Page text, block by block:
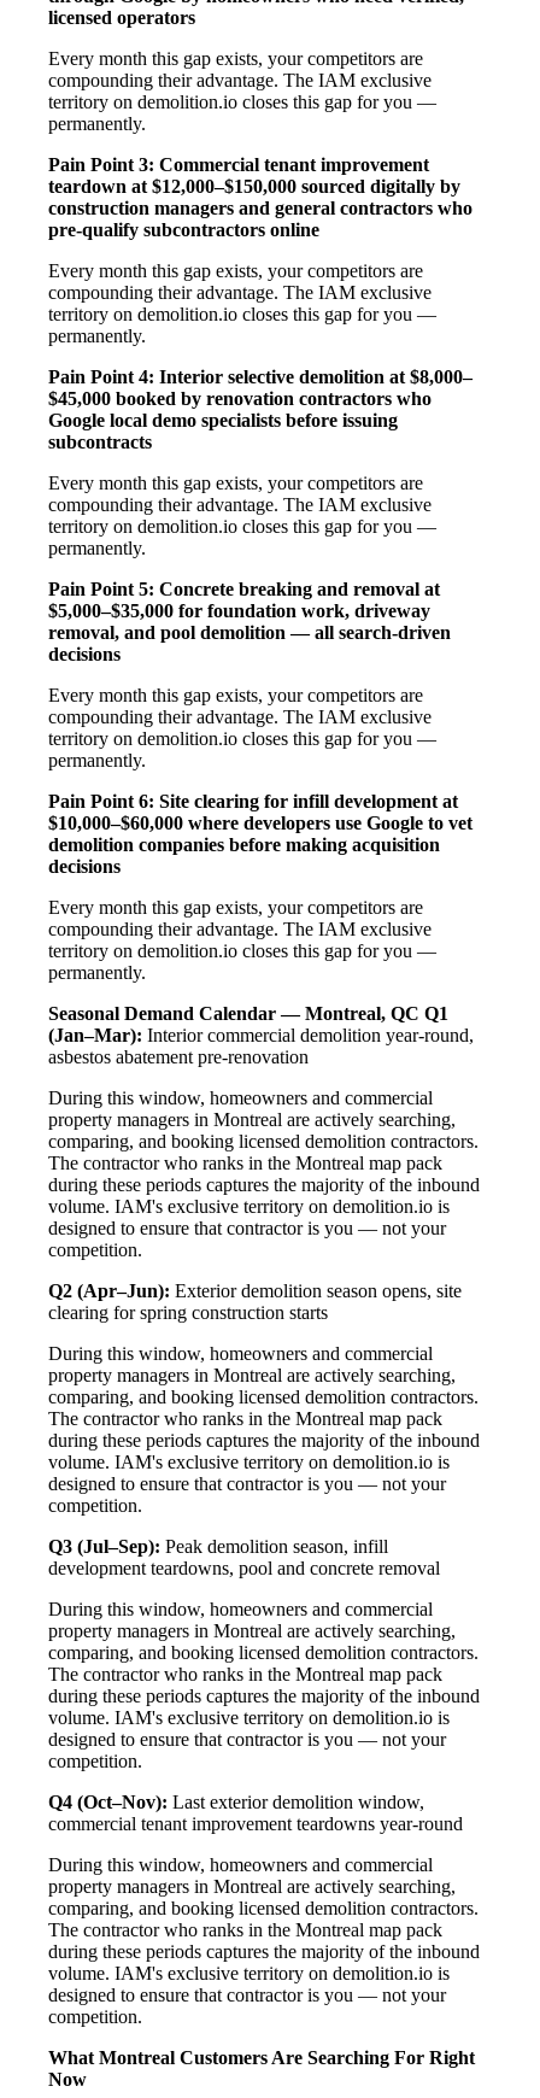
licensed operators
Every month this gap exists, your competitors are
compounding their advantage. The IAM exclusive
territory on demolition.io closes this gap for you —
permanently.
Pain Point 3: Commercial tenant improvement
teardown at $12,000–$150,000 sourced digitally by
construction managers and general contractors who
pre-qualify subcontractors online
Every month this gap exists, your competitors are
compounding their advantage. The IAM exclusive
territory on demolition.io closes this gap for you —
permanently.
Pain Point 4: Interior selective demolition at $8,000–
$45,000 booked by renovation contractors who
Google local demo specialists before issuing
subcontracts
Every month this gap exists, your competitors are
compounding their advantage. The IAM exclusive
territory on demolition.io closes this gap for you —
permanently.
Pain Point 5: Concrete breaking and removal at
$5,000–$35,000 for foundation work, driveway
removal, and pool demolition — all search-driven
decisions
Every month this gap exists, your competitors are
compounding their advantage. The IAM exclusive
territory on demolition.io closes this gap for you —
permanently.
Pain Point 6: Site clearing for infill development at
$10,000–$60,000 where developers use Google to vet
demolition companies before making acquisition
decisions
Every month this gap exists, your competitors are
compounding their advantage. The IAM exclusive
territory on demolition.io closes this gap for you —
permanently.
Seasonal Demand Calendar — Montreal, QC Q1
(Jan–Mar): Interior commercial demolition year-round,
asbestos abatement pre-renovation
During this window, homeowners and commercial
property managers in Montreal are actively searching,
comparing, and booking licensed demolition contractors.
The contractor who ranks in the Montreal map pack
during these periods captures the majority of the inbound
volume. IAM's exclusive territory on demolition.io is
designed to ensure that contractor is you — not your
competition.
Q2 (Apr–Jun): Exterior demolition season opens, site
clearing for spring construction starts
During this window, homeowners and commercial
property managers in Montreal are actively searching,
comparing, and booking licensed demolition contractors.
The contractor who ranks in the Montreal map pack
during these periods captures the majority of the inbound
volume. IAM's exclusive territory on demolition.io is
designed to ensure that contractor is you — not your
competition.
Q3 (Jul–Sep): Peak demolition season, infill
development teardowns, pool and concrete removal
During this window, homeowners and commercial
property managers in Montreal are actively searching,
comparing, and booking licensed demolition contractors.
The contractor who ranks in the Montreal map pack
during these periods captures the majority of the inbound
volume. IAM's exclusive territory on demolition.io is
designed to ensure that contractor is you — not your
competition.
Q4 (Oct–Nov): Last exterior demolition window,
commercial tenant improvement teardowns year-round
During this window, homeowners and commercial
property managers in Montreal are actively searching,
comparing, and booking licensed demolition contractors.
The contractor who ranks in the Montreal map pack
during these periods captures the majority of the inbound
volume. IAM's exclusive territory on demolition.io is
designed to ensure that contractor is you — not your
competition.
What Montreal Customers Are Searching For Right
Now